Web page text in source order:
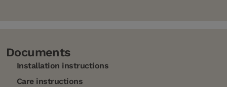
Documents
Installation instructions
Care instructions